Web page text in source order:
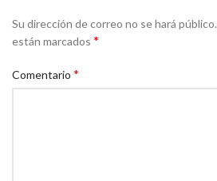
Su dirección de correo no se hará público.
están marcados *
Comentario *